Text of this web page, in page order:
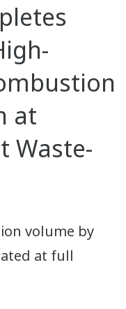
at
Waste-
volume by
at full